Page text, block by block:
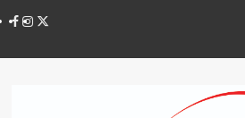
Facebook
Instagram
Twitter